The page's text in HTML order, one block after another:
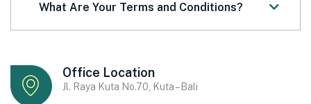
What Are Your Terms and Conditions?
Office Location
Jl. Raya Kuta No.70, Kuta – Bali